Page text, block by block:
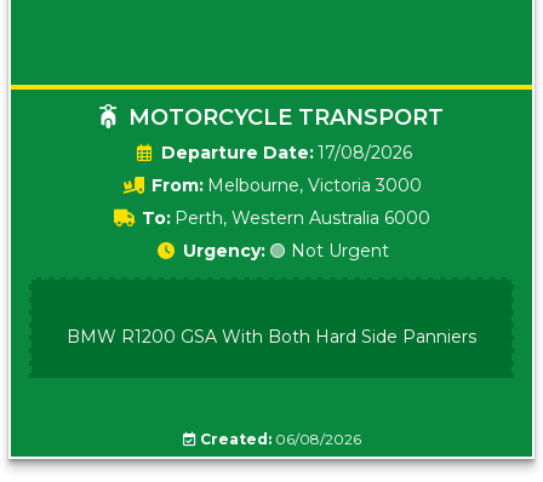
MOTORCYCLE TRANSPORT
Date:17/08/2026
From: Melbourne, Victoria 3000
To: Perth, Western Australia 6000
Urgency: 🟢 Not Urgent
BMW R1200 GSA With Both Hard Side Panniers
Created:06/08/2026